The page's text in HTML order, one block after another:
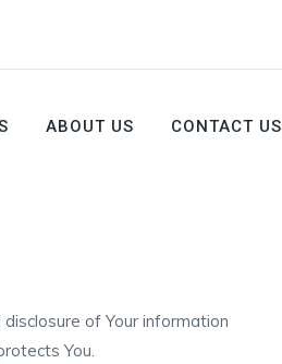
ABOUT US CONTACT US
of Your information
You.